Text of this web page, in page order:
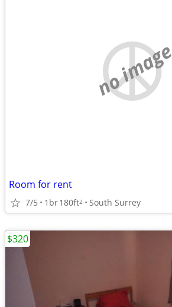
no image
Room for rent
7/5 1br180ft2 South Surrey
$320